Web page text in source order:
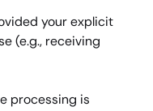
your explicit
(e.g., receiving
processing is